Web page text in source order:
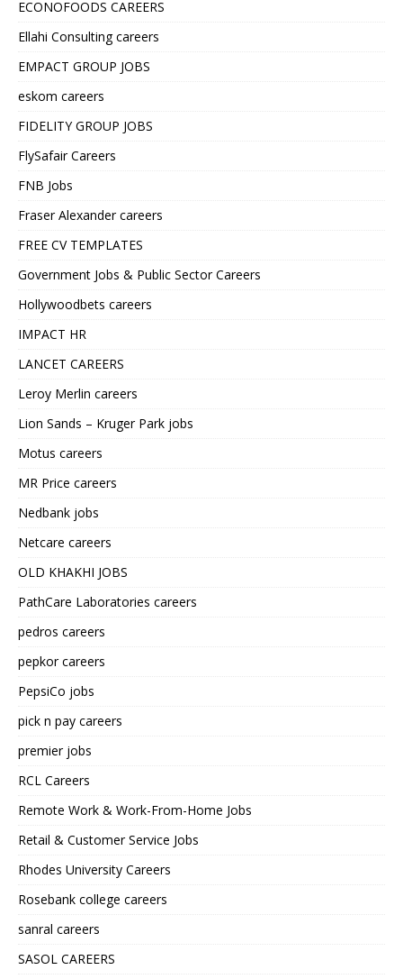
ECONOFOODS CAREERS
Ellahi Consulting careers
EMPACT GROUP JOBS
eskom careers
FIDELITY GROUP JOBS
FlySafair Careers
FNB Jobs
Fraser Alexander careers
FREE CV TEMPLATES
Government Jobs & Public Sector Careers
Hollywoodbets careers
IMPACT HR
LANCET CAREERS
Leroy Merlin careers
Lion Sands – Kruger Park jobs
Motus careers
MR Price careers
Nedbank jobs
Netcare careers
OLD KHAKHI JOBS
PathCare Laboratories careers
pedros careers
pepkor careers
PepsiCo jobs
pick n pay careers
premier jobs
RCL Careers
Remote Work & Work-From-Home Jobs
Retail & Customer Service Jobs
Rhodes University Careers
Rosebank college careers
sanral careers
SASOL CAREERS